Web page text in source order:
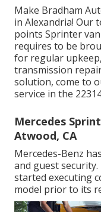
Make Bradham
in Alexandria! Our
points Sprinter
requires to be
for regular
transmission
solution, come to
service in the
Mercedes
Atwood, CA
Mercedes-Benz
and guest security.
started executing
model prior to its